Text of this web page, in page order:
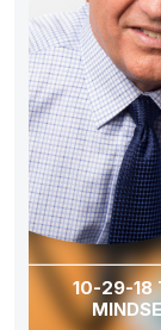
10-29-18